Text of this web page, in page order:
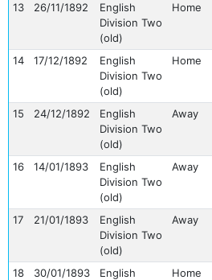
13 26/11/1892
English
Division Two
(old)
Home
14 17/12/1892
English
Division Two
(old)
Home
15 24/12/1892
English
Division Two
(old)
Away
16 14/01/1893
English
Division Two
(old)
Away
17 21/01/1893
English
Division Two
(old)
Away
18 30/01/1893
English
Home